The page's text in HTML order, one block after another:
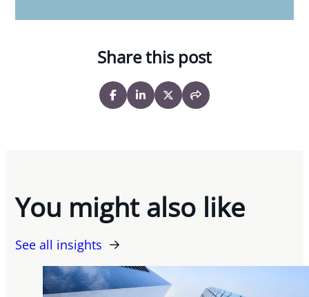
Share this post
You might also like
See all insights